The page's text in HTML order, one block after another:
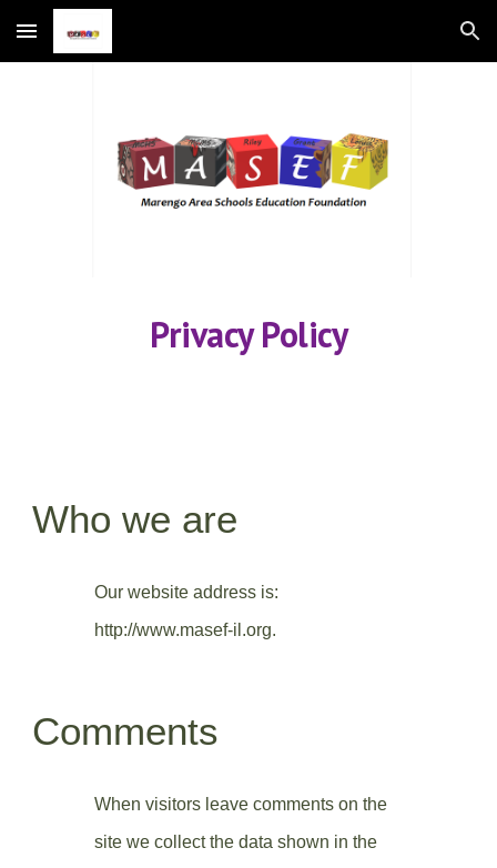
Skip to main content Skip to navigation
Privacy Policy
Who we are
Our website address is:
http://www.masef-il.org.
Comments
When visitors leave comments on the
site we collect the data shown in the